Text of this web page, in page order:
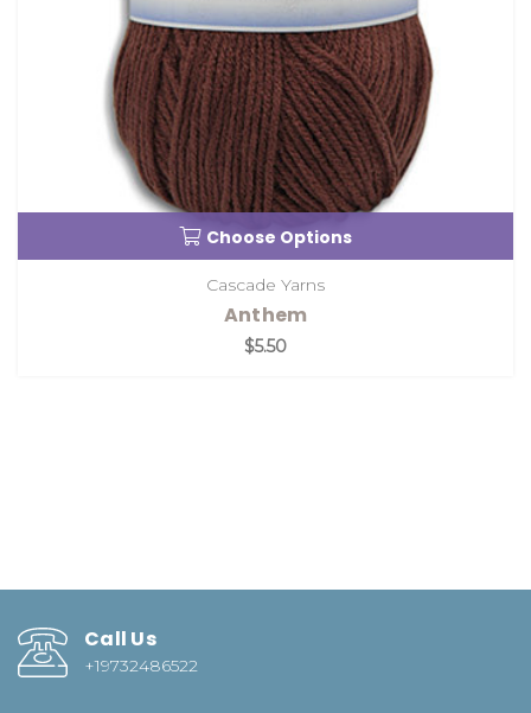
Choose Options
Cascade Yarns
Anthem
$5.50
Call Us
+19732486522